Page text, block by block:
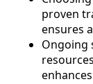
proven
ensures
Ongoing